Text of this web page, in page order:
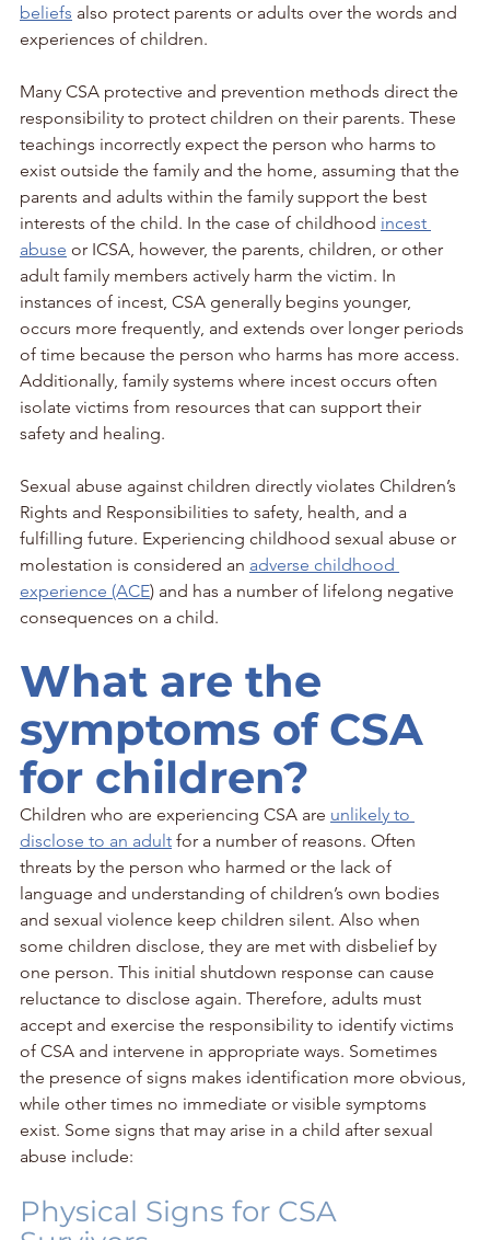
beliefs also protect parents or adults over the words and
experiences of children.
Many CSA protective and prevention methods direct the
responsibility to protect children on their parents. These
teachings incorrectly expect the person who harms to
exist outside the family and the home, assuming that the
parents and adults within the family support the best
interests of the child. In the case of childhood incest
abuse or ICSA, however, the parents, children, or other
adult family members actively harm the victim. In
instances of incest, CSA generally begins younger,
occurs more frequently, and extends over longer periods
of time because the person who harms has more access.
Additionally, family systems where incest occurs often
isolate victims from resources that can support their
safety and healing.
Sexual abuse against children directly violates Children’s
Rights and Responsibilities to safety, health, and a
fulfilling future. Experiencing childhood sexual abuse or
molestation is considered an adverse childhood
experience (ACE) and has a number of lifelong negative
consequences on a child.
What are the
symptoms of CSA
for children?
Children who are experiencing CSA are unlikely to
disclose to an adult for a number of reasons. Often
threats by the person who harmed or the lack of
language and understanding of children’s own bodies
and sexual violence keep children silent. Also when
some children disclose, they are met with disbelief by
one person. This initial shutdown response can cause
reluctance to disclose again. Therefore, adults must
accept and exercise the responsibility to identify victims
of CSA and intervene in appropriate ways. Sometimes
the presence of signs makes identification more obvious,
while other times no immediate or visible symptoms
exist. Some signs that may arise in a child after sexual
abuse include:
Physical Signs for CSA